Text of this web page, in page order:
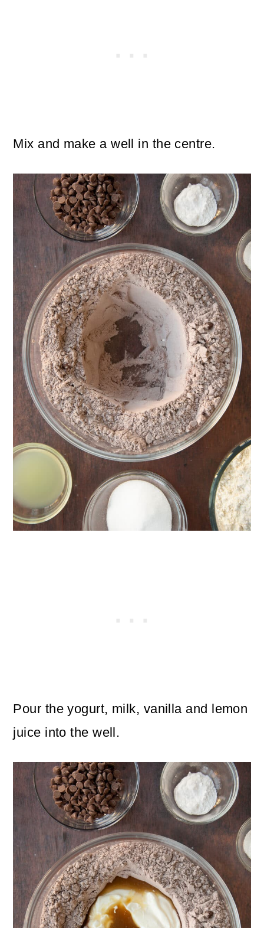
Mix and make a well in the centre.
Pour the yogurt, milk, vanilla and lemon
juice into the well.